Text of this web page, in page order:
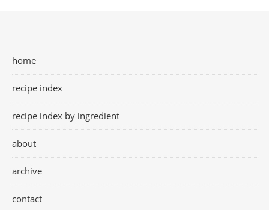
home
recipe index
recipe index by ingredient
about
archive
contact